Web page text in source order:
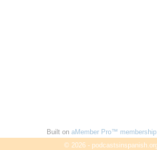
Built on aMember Pro™
© 2026 -